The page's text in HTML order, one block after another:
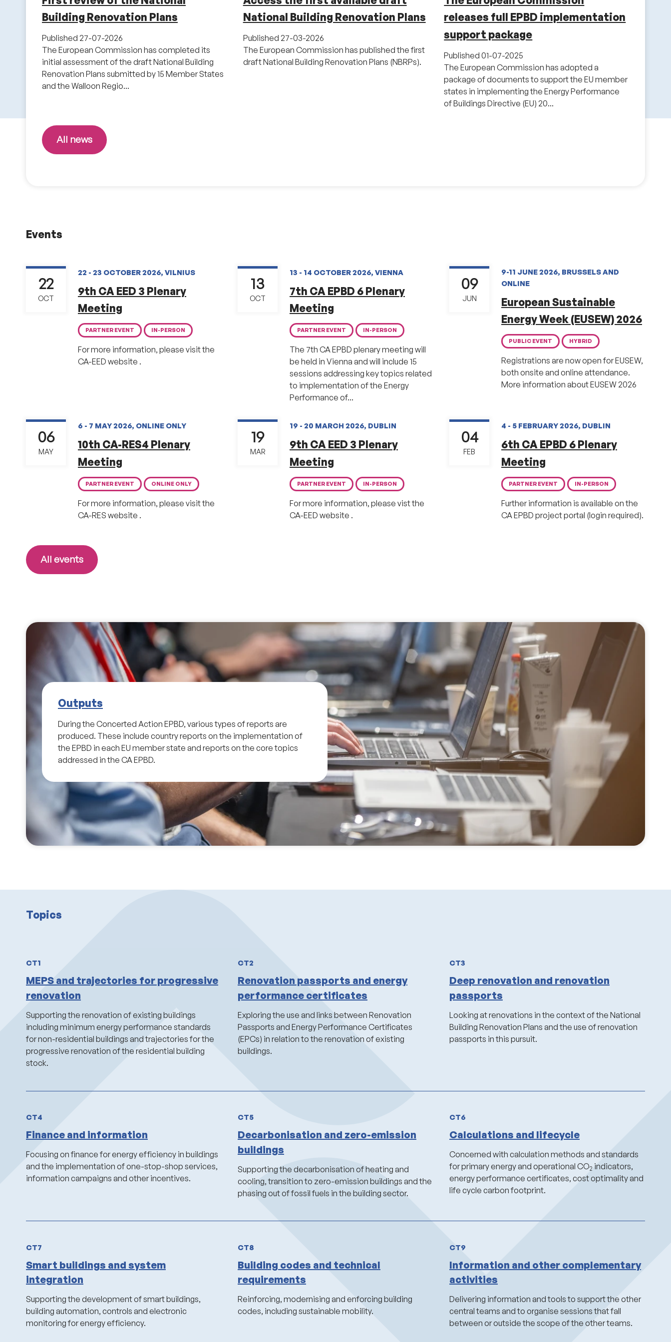
Building Renovation Plans
Published 27-07-2026
The European Commission has completed its
initial assessment of the draft National Building
Renovation Plans submitted by 15 Member States
and the Walloon Regio...
National Building Renovation Plans
Published 27-03-2026
The European Commission has published the first
draft National Building Renovation Plans (NBRPs).
releases full EPBD implementation
support package
Published01-07-2025
The European Commission has adopted a
package of documents to support the EU member
states in implementing the Energy Performance
of Buildings Directive (EU) 20...
All news
Events
22 - 23 OCTOBER 2026, VILNIUS
9th CA EED 3 Plenary
Meeting
22
OCT
PARTNER EVENT IN-PERSON
For more information, please visit the
CA-EED website .
13 - 14 OCTOBER 2026, VIENNA
7th CA EPBD 6 Plenary
Meeting
13
OCT
PARTNER EVENT IN-PERSON
The 7th CA EPBD plenary meeting will
be held in Vienna and will include 15
sessions addressing key topics related
to implementation of the Energy
Performance of...
9-11 JUNE 2026, BRUSSELS AND
ONLINE
European Sustainable
Energy Week (EUSEW) 2026
09
JUN
PUBLIC EVENT HYBRID
Registrations are now open for EUSEW,
both onsite and online attendance.
More information about EUSEW 2026
6 - 7 MAY 2026, ONLINE ONLY
10th CA-RES4 Plenary
Meeting
06
MAY
PARTNER EVENT ONLINE ONLY
For more information, please visit the
CA-RES website .
19 - 20 MARCH 2026, DUBLIN
9th CA EED 3 Plenary
Meeting
19
MAR
PARTNER EVENT IN-PERSON
For more information, please vist the
CA-EED website .
4 - 5 FEBRUARY 2026, DUBLIN
6th CA EPBD 6 Plenary
Meeting
04
FEB
PARTNER EVENT IN-PERSON
Further information is available on the
CA EPBD project portal (login required).
All events
Outputs
During the Concerted Action EPBD, various types of reports are
produced. These include country reports on the implementation of
the EPBD in each EU member state and reports on the core topics
addressed in the CA EPBD.
Topics
CT1
MEPS and trajectories for progressive
renovation
Supportingthe renovation of existing buildings
including minimum energy performance standards
fornon-residential buildings and trajectories for the
progressive renovation of the residential building
stock.
CT2
Renovation passports and energy
performance certificates
Exploring the use and links between Renovation
Passports and Energy Performance Certificates
(EPCs) in relation to the renovation of existing
buildings.
CT3
Deep renovation and renovation
passports
Looking at renovations in the context of the National
Building Renovation Plans and the use of renovation
passports in this pursuit.
CT4
Finance and information
Focusing on finance for energy efficiency in buildings
and the implementation of one-stop-shop services,
information campaigns and other incentives.
CT5
Decarbonisation and zero-emission
buildings
Supporting the decarbonisation of heating and
cooling, transition to zero-emission buildings and the
phasing out of fossil fuels in the building sector.
CT6
Calculations and lifecycle
Concerned with calculation methods and standards
for primary energy and operational CO2 indicators,
energy performance certificates, cost optimality and
life cycle carbon footprint.
CT7
Smart buildings and system
integration
Supporting the development of smart buildings,
building automation, controls and electronic
monitoring for energy efficiency.
CT8
Building codes and technical
requirements
Reinforcing, modernising and enforcing building
codes, including sustainable mobility.
CT9
Information and other complementary
activities
Delivering information and tools to support the other
central teams and to organise sessions that fall
between or outside the scope of the other teams.